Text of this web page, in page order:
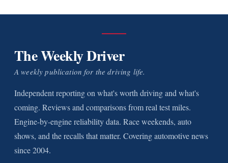
The Weekly Driver
A weekly publication for the driving life.
Independent reporting on what's worth driving and what's
coming. Reviews and comparisons from real test miles.
Engine-by-engine reliability data. Race weekends, auto
shows, and the recalls that matter. Covering automotive news
since 2004.